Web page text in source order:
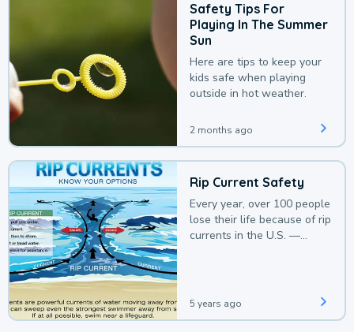
Safety Tips For
Playing In The Summer
Sun
Here are tips to keep your
kids safe when playing
outside in hot weather.
2 months ago
Rip Current Safety
Every year, over 100 people
lose their life because of rip
currents in the U.S. —
5 years ago